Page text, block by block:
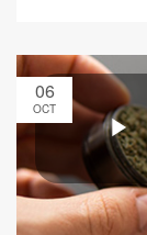
06
OCT